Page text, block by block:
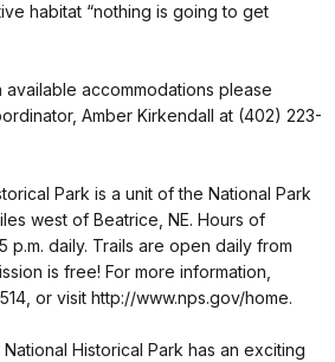
habitat “nothing is going to get
available accommodations please
Amber Kirkendall at (402) 223-
Park is a unit of the National Park
west of Beatrice, NE. Hours of
p.m. daily. Trails are open daily from
is free! For more information,
or visit http://www.nps.gov/home.
Historical Park has an exciting